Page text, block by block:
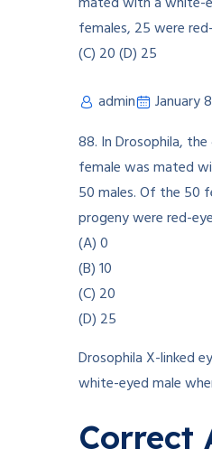
admin January
88. In Drosophila,
female was mated
50 males. Of the 50
progeny were red-
(A) 0
(B) 10
(C) 20
(D) 25
Drosophila X-linked
white-eyed male
Correct